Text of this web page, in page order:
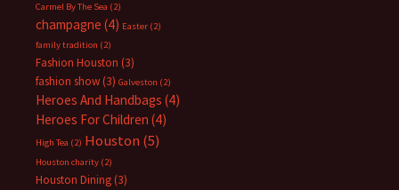
Carmel By The Sea (2)
champagne (4) Easter (2)
family tradition (2)
Fashion Houston (3)
fashion show (3) Galveston (2)
Heroes And Handbags (4)
Heroes For Children (4)
High Tea (2) Houston (5)
Houston charity (2)
Houston Dining (3)